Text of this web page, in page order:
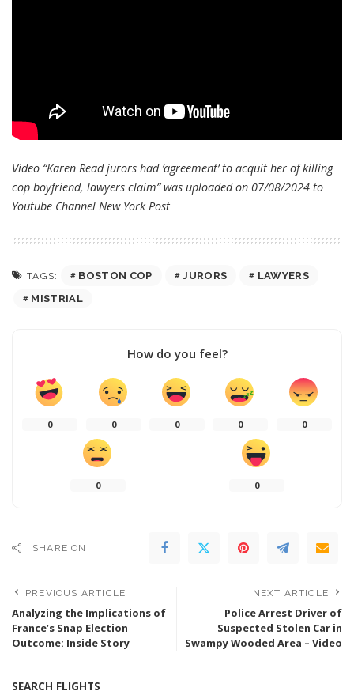
Video “Karen Read jurors had ‘agreement’ to acquit her of killing
cop boyfriend, lawyers claim” was uploaded on 07/08/2024 to
Youtube Channel New York Post
TAGS: BOSTON COP JURORS
LAWYERS
MISTRIAL
How do you feel?
0 0 0 0 0
0 0
SHARE ON
PREVIOUS ARTICLE
Analyzing the Implications of
France’s Snap Election
Outcome: Inside Story
NEXT ARTICLE
Police Arrest Driver of
Suspected Stolen Car in
Swampy Wooded Area – Video
SEARCH FLIGHTS